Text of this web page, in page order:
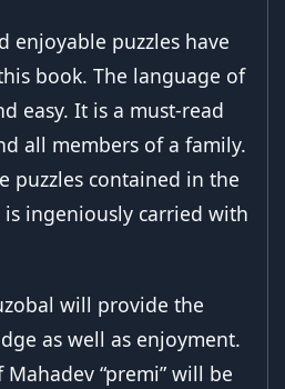
enjoyable puzzles have
book. The language of
easy. It is a must-read
all members of a family.
puzzles contained in the
ingeniously carried with
will provide the
as well as enjoyment.
“premi” will be